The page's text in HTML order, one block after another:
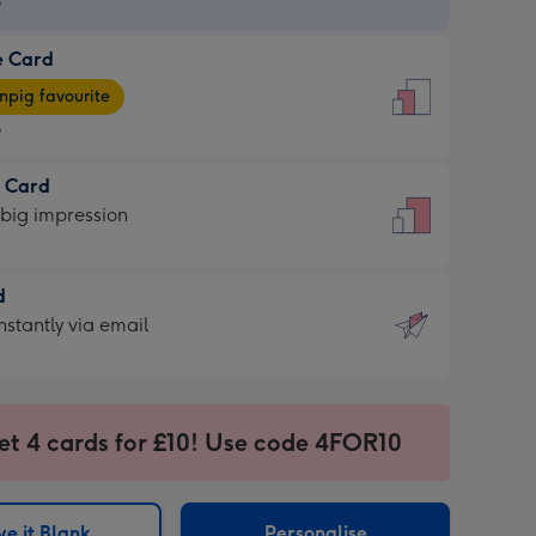
Card
favourite
Card
impression
via email
4 cards for £10! Use code 4FOR10